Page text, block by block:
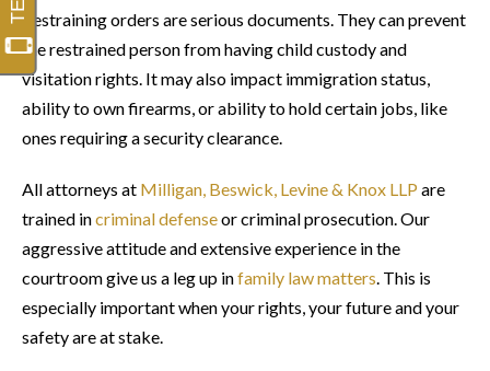
Restraining orders are serious documents. They can prevent
the restrained person from having child custody and
visitation rights. It may also impact immigration status,
ability to own firearms, or ability to hold certain jobs, like
ones requiring a security clearance.
All attorneys at Milligan, Beswick, Levine & Knox LLP are
trained incriminal defenseor criminal prosecution. Our
aggressive attitude and extensive experience in the
courtroom give us a leg up infamily law matters. This is
especially important when your rights, your future and your
safety are at stake.